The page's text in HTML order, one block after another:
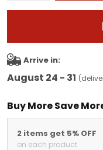
Arrive in:
August 24 - 31
Buy More Save
2 items get 5% OFF
on each product